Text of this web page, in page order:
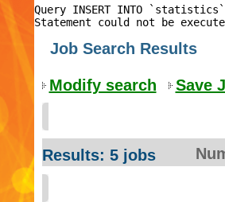
Query INSERT INTO
Job Search Results
Modify search Save
Results: 5 jobs